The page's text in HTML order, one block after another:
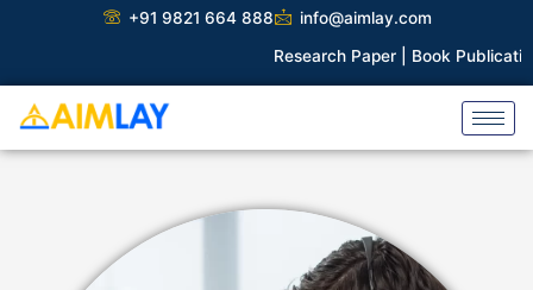
+91 9821 664 888
info@aimlay.com
Research Paper |Book Publication |